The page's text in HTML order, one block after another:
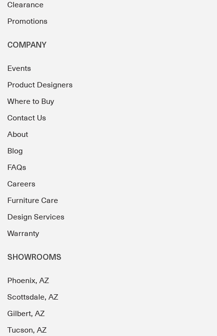
Clearance
Promotions
COMPANY
Events
Product Designers
Where to Buy
Contact Us
About
Blog
FAQs
Careers
Furniture Care
Design Services
Warranty
SHOWROOMS
Phoenix, AZ
Scottsdale, AZ
Gilbert, AZ
Tucson, AZ